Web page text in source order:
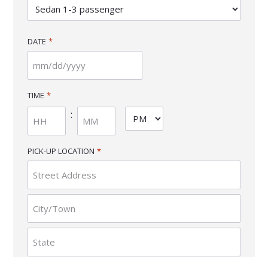
DATE *
MM
slash
YYYY
TIME *
Hours
:
Minutes
AM/PM
PICK-UP LOCATION *
Street
Address
City